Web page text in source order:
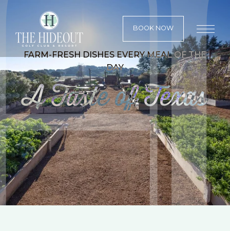
BOOK NOW
FARM-FRESH DISHES EVERY MEAL OF THE
DAY
A Taste of Texas